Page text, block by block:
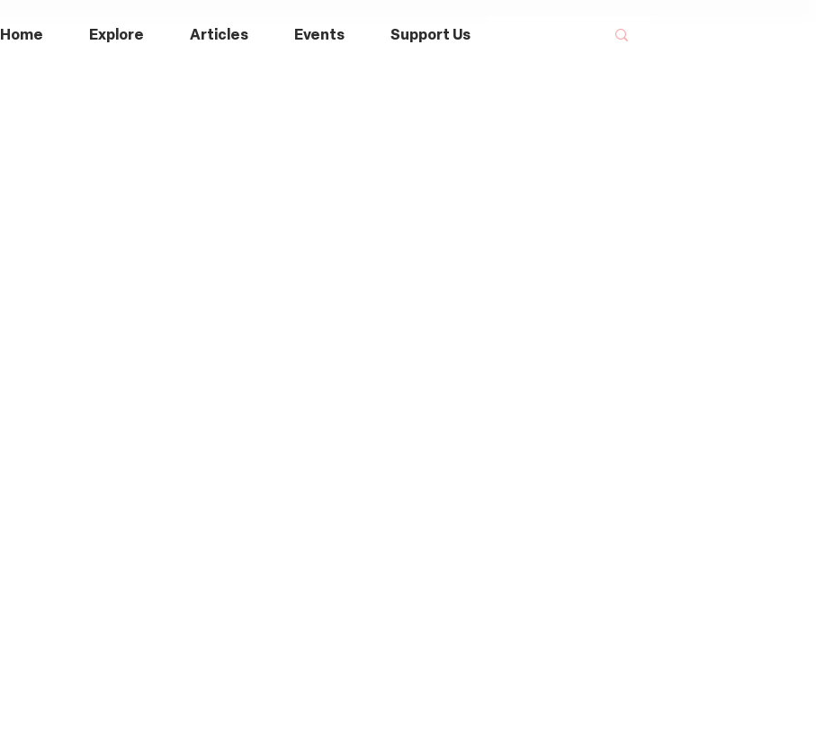
Home Explore Articles Events Support Us